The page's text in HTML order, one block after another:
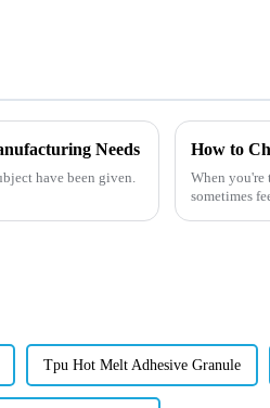
Needs
have been given.
How to
When
sometimes
Tpu Hot Melt Adhesive Granule